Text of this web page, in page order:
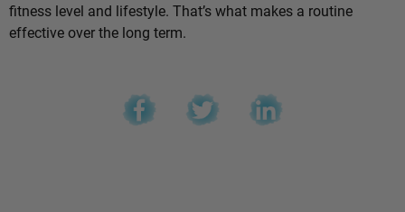
fitness level and lifestyle. That’s what makes a routine
effective over the long term.